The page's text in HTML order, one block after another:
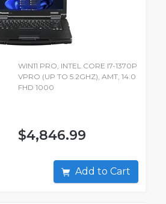
WIN11 PRO, INTEL CORE I7-1370P
VPRO (UP TO 5.2GHZ), AMT, 14.0
FHD 1000
$4,846.99
Add to Cart